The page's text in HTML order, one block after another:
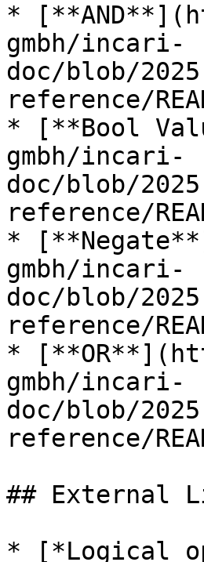
*
gmbh/incari-
doc/blob/
reference/
* [**Bool
gmbh/incari-
doc/blob/
reference/
*
gmbh/incari-
doc/blob/
reference/
*
gmbh/incari-
doc/blob/
reference/
## External
* [*Logical